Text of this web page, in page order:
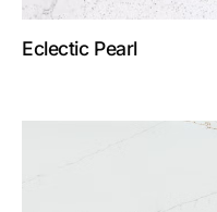
Eclectic Pearl